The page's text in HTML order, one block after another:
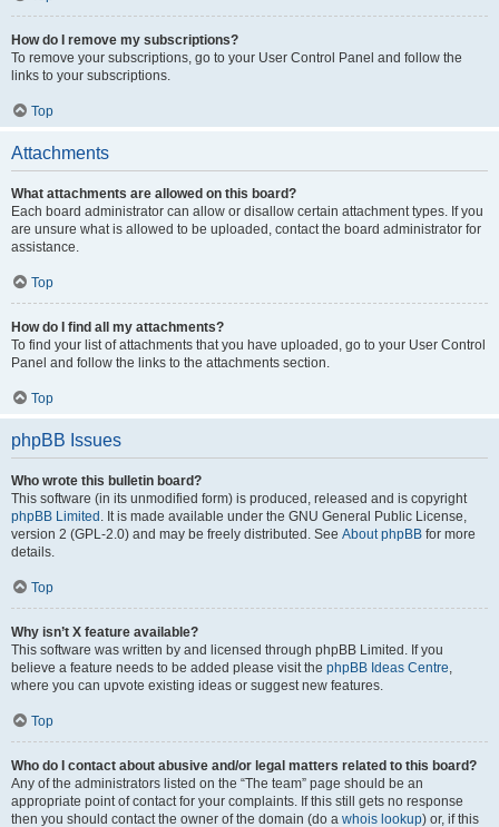
How do I remove my subscriptions?
To remove your subscriptions, go to your User Control Panel and follow the
links to your subscriptions.
Top
Attachments
What attachments are allowed on this board?
Each board administrator can allow or disallow certain attachment types. If you
are unsure what is allowed to be uploaded, contact the board administrator for
assistance.
Top
How do I find all my attachments?
To find your list of attachments that you have uploaded, go to your User Control
Panel and follow the links to the attachments section.
Top
phpBB Issues
Who wrote this bulletin board?
This software (in its unmodified form) is produced, released and is copyright
phpBB Limited . It is made available under the GNU General Public License,
version 2 (GPL-2.0) and may be freely distributed. See About phpBB for more
details.
Top
Why isn’t X feature available?
This software was written by and licensed through phpBB Limited. If you
believe a feature needs to be added please visit the phpBB Ideas Centre,
where you can upvote existing ideas or suggest new features.
Top
Who do I contact about abusive and/or legal matters related to this board?
Any of the administrators listed on the “The team” page should be an
appropriate point of contact for your complaints. If this still gets no response
then you should contact the owner of the domain (do a whois lookup) or, if this